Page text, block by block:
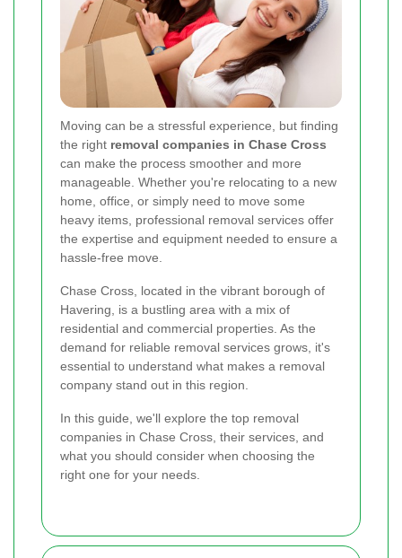
Moving can be a stressful experience, but finding
the right removal companies in Chase Cross
can make the process smoother and more
manageable. Whether you're relocating to a new
home, office, or simply need to move some
heavy items, professional removal services offer
the expertise and equipment needed to ensure a
hassle-free move.
Chase Cross, located in the vibrant borough of
Havering, is a bustling area with a mix of
residential and commercial properties. As the
demand for reliable removal services grows, it's
essential to understand what makes a removal
company stand out in this region.
In this guide, we'll explore the top removal
companies in Chase Cross, their services, and
what you should consider when choosing the
right one for your needs.